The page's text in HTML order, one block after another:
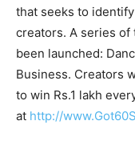
that seeks to
creators. A series of
been launched:
Business. Creators
to win Rs.1 lakh
at http://